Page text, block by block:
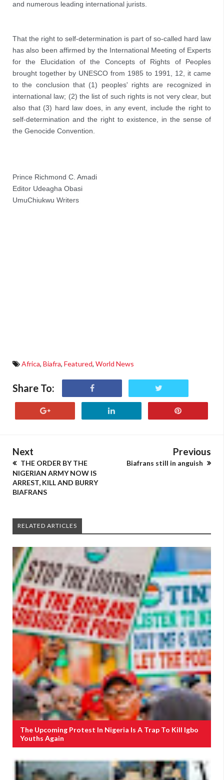
and numerous leading international jurists.
That the right to self-determination is part of so-called hard law
has also been affirmed by the International Meeting of Experts
for the Elucidation of the Concepts of Rights of Peoples
brought together by UNESCO from 1985 to 1991, 12, it came
to the conclusion that (1) peoples' rights are recognized in
international law; (2) the list of such rights is not very clear, but
also that (3) hard law does, in any event, include the right to
self-determination and the right to existence, in the sense of
the Genocide Convention.
Prince Richmond C. Amadi
Editor Udeagha Obasi
UmuChiukwu Writers
Africa, Biafra, Featured, World News
Share To:
Next
THE ORDER BY THE
NIGERIAN ARMY NOW IS
ARREST, KILL AND BURRY
BIAFRANS
Previous
Biafrans still in anguish
RELATED ARTICLES
The Upcoming Protest In Nigeria Is A Trap To Kill Igbo
Youths Again